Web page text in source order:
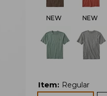
NEW NEW
Item: Regular